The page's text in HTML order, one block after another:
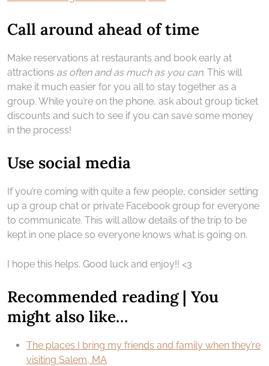
Call around ahead of time
Make reservations at restaurants and book early at
attractions as often and as much as you can. This will
make it much easier for you all to stay together as a
group. While you’re on the phone, ask about group ticket
discounts and such to see if you can save some money
in the process!
Use social media
If you’re coming with quite a few people, consider setting
up a group chat or private Facebook group for everyone
to communicate. This will allow details of the trip to be
kept in one place so everyone knows what is going on.
I hope this helps. Good luck and enjoy!! <3
Recommended reading | You
might also like…
The places I bring my friends and family when they’re
visiting Salem, MA